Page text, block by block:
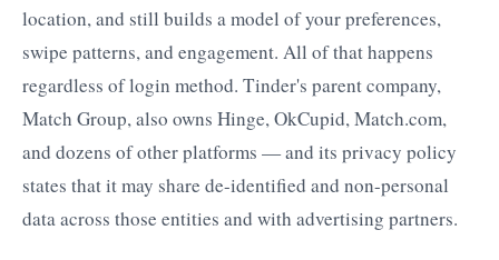
location, and still builds a model of your preferences,
swipe patterns, and engagement. All of that happens
regardless of login method. Tinder's parent company,
Match Group, also owns Hinge, OkCupid, Match.com,
and dozens of other platforms — and its privacy policy
states that it may share de-identified and non-personal
data across those entities and with advertising partners.